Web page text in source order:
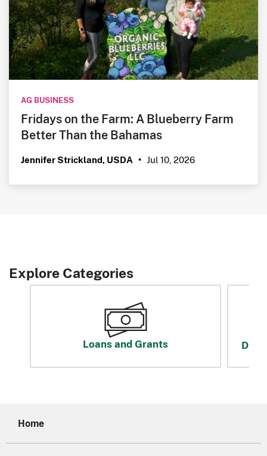
AG BUSINESS
Fridays on the Farm: A Blueberry Farm
Better Than the Bahamas
Jennifer Strickland, USDA • Jul 10, 2026
Explore Categories
Loans and Grants
Home